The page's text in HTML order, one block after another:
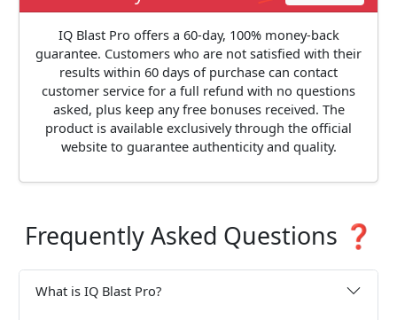
IQ Blast Pro offers a 60-day, 100% money-back
guarantee. Customers who are not satisfied with their
results within 60 days of purchase can contact
customer service for a full refund with no questions
asked, plus keep any free bonuses received. The
product is available exclusively through the official
website to guarantee authenticity and quality.
Frequently Asked Questions ❓
What is IQ Blast Pro?